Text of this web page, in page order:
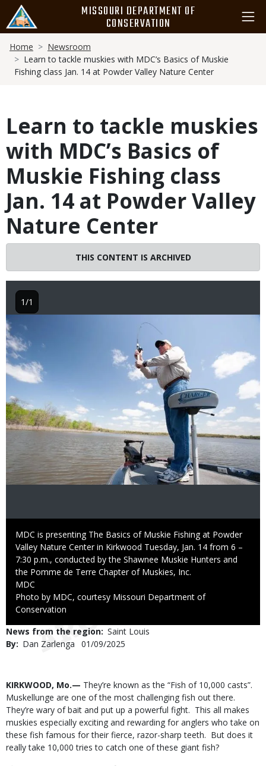
main
content
MISSOURI DEPARTMENT OF
CONSERVATION
Breadcrumb
Home
Newsroom
Learn to tackle muskies with MDC’s Basics of Muskie
Fishing class Jan. 14 at Powder Valley Nature Center
Learn to tackle muskies
with MDC’s Basics of
Muskie Fishing class
Jan. 14 at Powder Valley
Nature Center
THIS CONTENT IS ARCHIVED
Image
Caption
MDC is presenting The Basics of Muskie Fishing at Powder
Valley Nature Center in Kirkwood Tuesday, Jan. 14 from 6 –
7:30 p.m., conducted by the Shawnee Muskie Hunters and
the Pomme de Terre Chapter of Muskies, Inc.
Credit
MDC
Right
to
Photo by MDC, courtesy Missouri Department of
Conservation
1/1
News from the region Saint Louis
By
Dan Zarlenga
Published
01/09/2025
Body
KIRKWOOD, Mo.— They’re known as the “Fish of 10,000 casts”.
Muskellunge are one of the most challenging fish out there.
They’re wary of bait and put up a powerful fight. This all makes
muskies especially exciting and rewarding for anglers who take on
these fish famous for their fierce, razor-sharp teeth. But does it
really take 10,000 tries to catch one of these giant fish?